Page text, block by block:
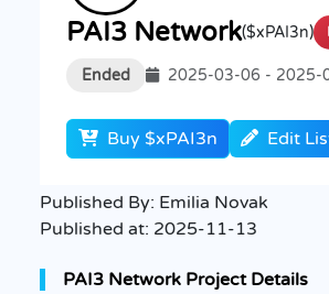
PAI3 Network($xPAI3n)
Ended 2025-03-06 - 2025-
Buy $xPAI3n Edit
Published By: Emilia Novak
Published at: 2025-11-13
PAI3 Network Project Details